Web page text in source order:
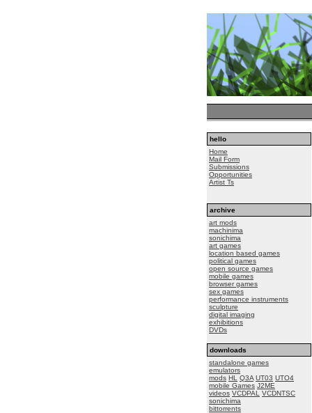
hello
Home
Mail Form
Submissions
Opportunities
Artist Ts
archive
art mods
machinima
sonichima
art games
location based games
political games
open source games
mobile games
browser games
sex games
performance instruments
sculpture
digital imaging
exhibitions
DVDs
downloads
standalone games
emulators
mods HL Q3A UT03 UTO4
mobile Games J2ME
videos VCDPAL
VCDNTSC
sonichima
bittorrents